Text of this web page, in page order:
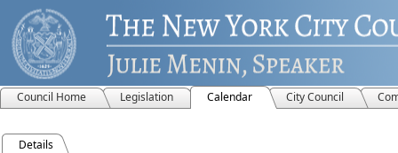
Council Home Legislation Calendar City Council
Details